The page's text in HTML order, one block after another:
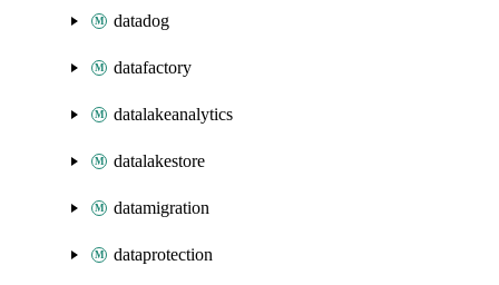
datadog
datafactory
datalakeanalytics
datalakestore
datamigration
dataprotection